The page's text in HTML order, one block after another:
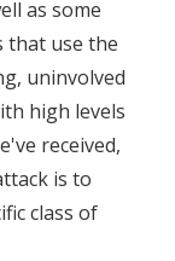
as some
that use the
uninvolved
high levels
received,
is to
class of